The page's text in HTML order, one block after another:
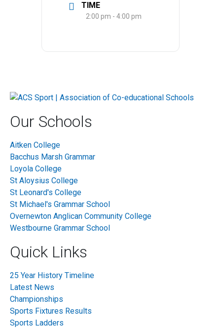
TIME
2:00 pm - 4:00 pm
Our Schools
Aitken College
Bacchus Marsh Grammar
Loyola College
St Aloysius College
St Leonard's College
St Michael's Grammar School
Overnewton Anglican Community College
Westbourne Grammar School
Quick Links
25 Year History Timeline
Latest News
Championships
Sports Fixtures Results
Sports Ladders